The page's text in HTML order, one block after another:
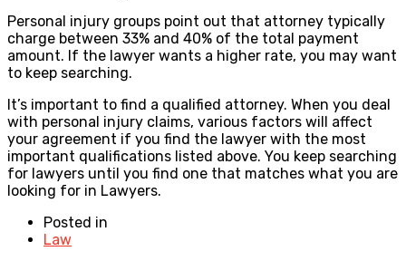
Personal injury groups point out that attorney typically
charge between 33% and 40% of the total payment
amount. If the lawyer wants a higher rate, you may want
to keep searching.
It’s important to find a qualified attorney. When you deal
with personal injury claims, various factors will affect
your agreement if you find the lawyer with the most
important qualifications listed above. You keep searching
for lawyers until you find one that matches what you are
looking for in Lawyers.
Posted in
Law